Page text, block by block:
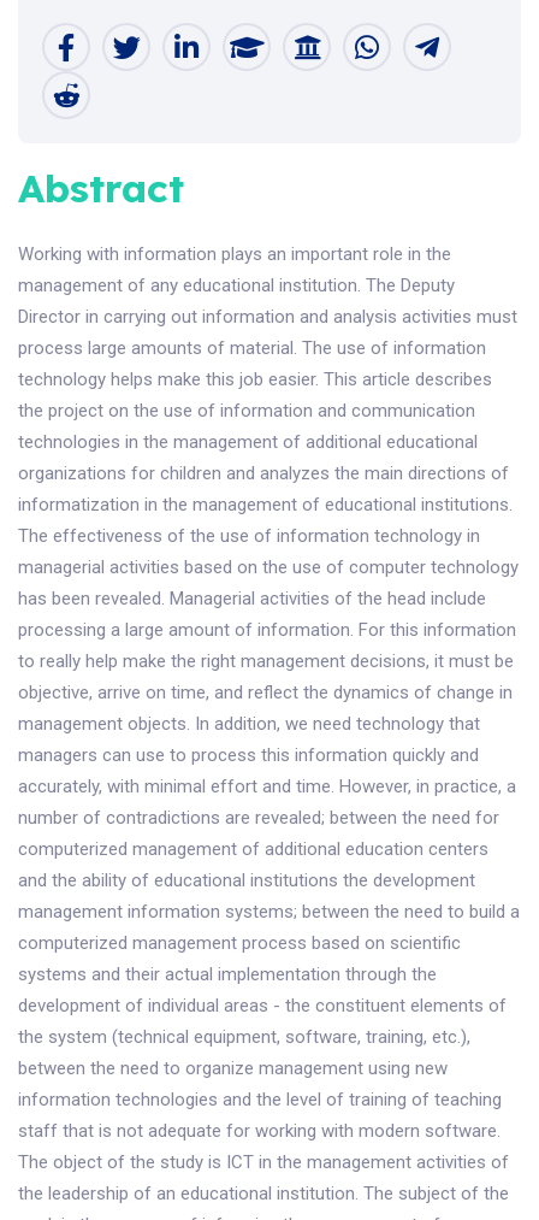
Abstract
Working with information plays an important role in the
management of any educational institution. The Deputy
Director in carrying out information and analysis activities must
process large amounts of material. The use of information
technology helps make this job easier. This article describes
the project on the use of information and communication
technologies in the management of additional educational
organizations for children and analyzes the main directions of
informatization in the management of educational institutions.
The effectiveness of the use of information technology in
managerial activities based on the use of computer technology
has been revealed. Managerial activities of the head include
processing a large amount of information. For this information
to really help make the right management decisions, it must be
objective, arrive on time, and reflect the dynamics of change in
management objects. In addition, we need technology that
managers can use to process this information quickly and
accurately, with minimal effort and time. However, in practice, a
number of contradictions are revealed; between the need for
computerized management of additional education centers
and the ability of educational institutions the development
management information systems; between the need to build a
computerized management process based on scientific
systems and their actual implementation through the
development of individual areas - the constituent elements of
the system (technical equipment, software, training, etc.),
between the need to organize management using new
information technologies and the level of training of teaching
staff that is not adequate for working with modern software.
The object of the study is ICT in the management activities of
the leadership of an educational institution. The subject of the